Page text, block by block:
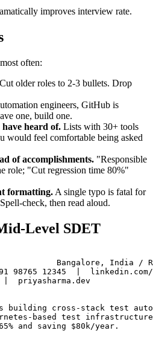
engineers, GitHub is
one, build one.
heard of.Lists with 30+ tools
would feel comfortable being asked
of accomplishments."Responsible
role; "Cut regression time 80%"
formatting.A single typo is fatal for
Bangalore, India /
98765 12345  |
priyasharma.dev
building cross-stack test
based test
and saving $80k/year.